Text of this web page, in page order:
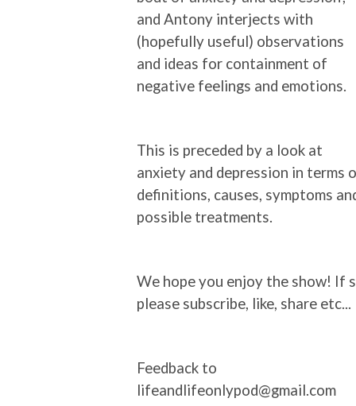
and Antony interjects with
(hopefully useful) observations
and ideas for containment of
negative feelings and emotions.
This is preceded by a look at
anxiety and depression in terms
definitions, causes, symptoms
possible treatments.
We hope you enjoy the show! If
please subscribe, like, share etc...
Feedback to
lifeandlifeonlypod@gmail.com